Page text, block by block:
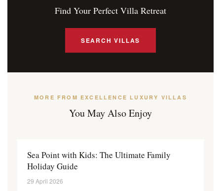
Find Your Perfect Villa Retreat
SEARCH VILLAS
MORE FROM EXCELLENCE LUXURY VILLAS
You May Also Enjoy
Sea Point with Kids: The Ultimate Family
Holiday Guide
29 April 2026